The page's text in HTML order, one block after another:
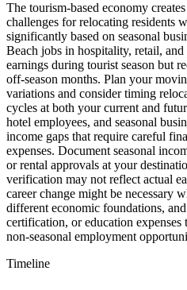
The tourism-based economy
challenges for relocating residents
significantly based on seasonal
Beach jobs in hospitality, retail,
earnings during tourist season but
off-season months. Plan your
variations and consider timing
cycles at both your current and
hotel employees, and seasonal
income gaps that require careful
expenses. Document seasonal
or rental approvals at your
verification may not reflect actual
career change might be necessary
different economic foundations,
certification, or education expenses
non-seasonal employment
Timeline